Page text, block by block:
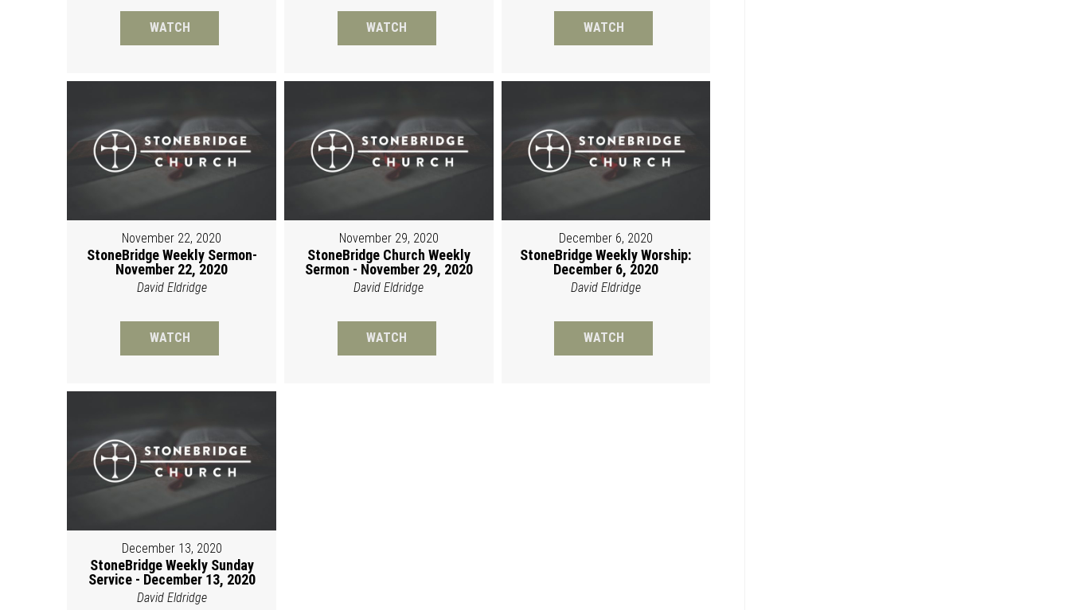
WATCH WATCH WATCH
November 22, 2020
StoneBridge Weekly Sermon-
November 22, 2020
David Eldridge
WATCH
November 29, 2020
StoneBridge Church Weekly
Sermon - November 29, 2020
David Eldridge
WATCH
December 6, 2020
StoneBridge Weekly Worship:
December 6, 2020
David Eldridge
WATCH
December 13, 2020
StoneBridge Weekly Sunday
Service - December 13, 2020
David Eldridge